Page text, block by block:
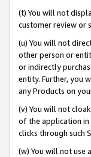
(t) You will not
customer review or
(u) You will not
other person or
or indirectly
entity. Further, you
any Products on
(v) You will not
of the application in
clicks through such
(w) You will not use